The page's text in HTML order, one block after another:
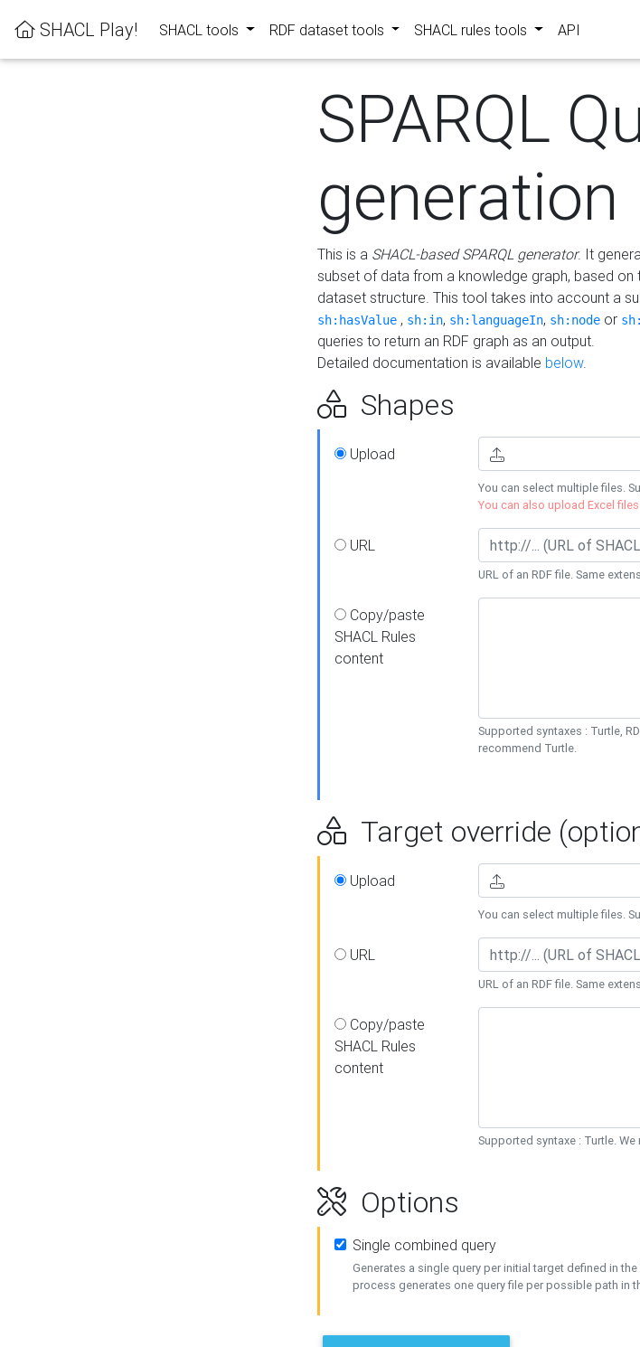
SHACL Play! SHACL tools RDF dataset tools SHACL rules tools API
SPARQL
generation
This is a SHACL-based SPARQL generator. It
subset of data from a knowledge graph, based
dataset structure. This tool takes into account a
sh:hasValue , sh:in, sh:languageIn, sh:node or
queries to return an RDF graph as an output.
Detailed documentation is available below.
Shapes
Upload
You can select multiple files.
You can also upload Excel files
URL
URL of an RDF file. Same
Copy/paste
SHACL Rules
content
Supported syntaxes : Turtle,
recommend Turtle.
Target override
Upload
You can select multiple files.
URL
URL of an RDF file. Same
Copy/paste
SHACL Rules
content
Supported syntaxe : Turtle.
Options
Single combined query
Generates a single query per initial target defined in
process generates one query file per possible path in